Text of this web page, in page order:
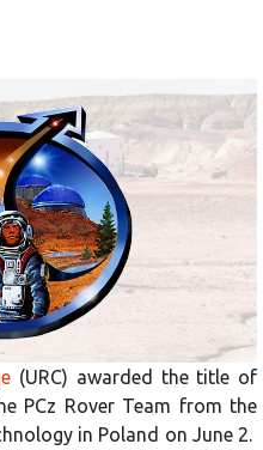
(URC) awarded the title of
PCz Rover Team from the
in Poland on June 2.